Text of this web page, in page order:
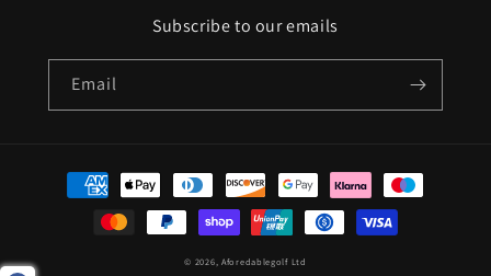
Subscribe to our emails
Email
Payment
methods
© 2026, Aforedablegolf Ltd